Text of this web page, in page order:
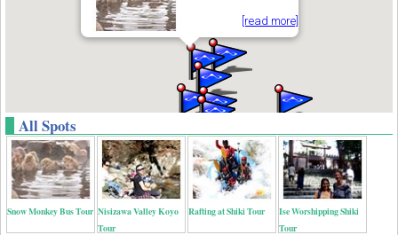
[read more]
All Spots
Snow Monkey Bus Tour Nisizawa Valley Koyo
Tour
Rafting at Shiki Tour
Ise Worshipping Shiki
Tour